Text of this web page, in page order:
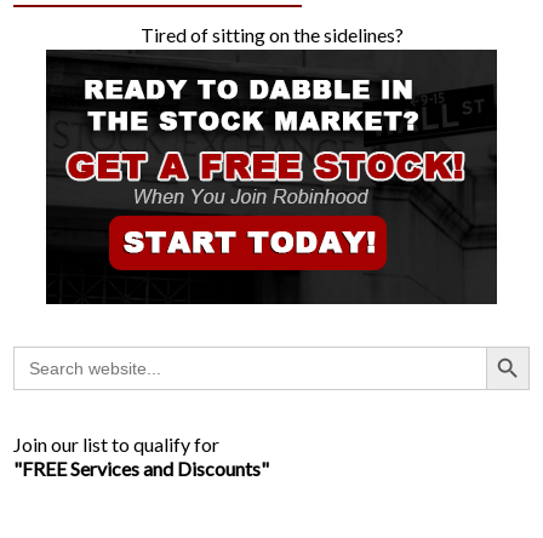
Tired of sitting on the sidelines?
Search
for:
Search Button
Join our list to qualify for
"FREE Services and Discounts"